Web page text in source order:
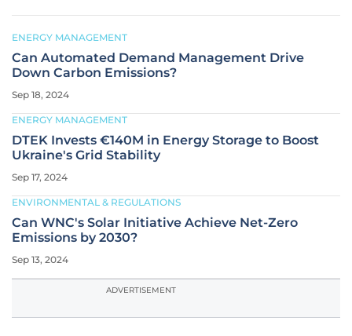
ENERGY MANAGEMENT
Can Automated Demand Management Drive
Down Carbon Emissions?
Sep 18, 2024
ENERGY MANAGEMENT
DTEK Invests €140M in Energy Storage to Boost
Ukraine's Grid Stability
Sep 17, 2024
ENVIRONMENTAL & REGULATIONS
Can WNC's Solar Initiative Achieve Net-Zero
Emissions by 2030?
Sep 13, 2024
ADVERTISEMENT